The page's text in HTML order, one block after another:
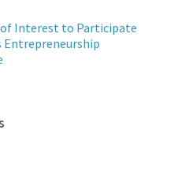
Interest to Participate
Entrepreneurship